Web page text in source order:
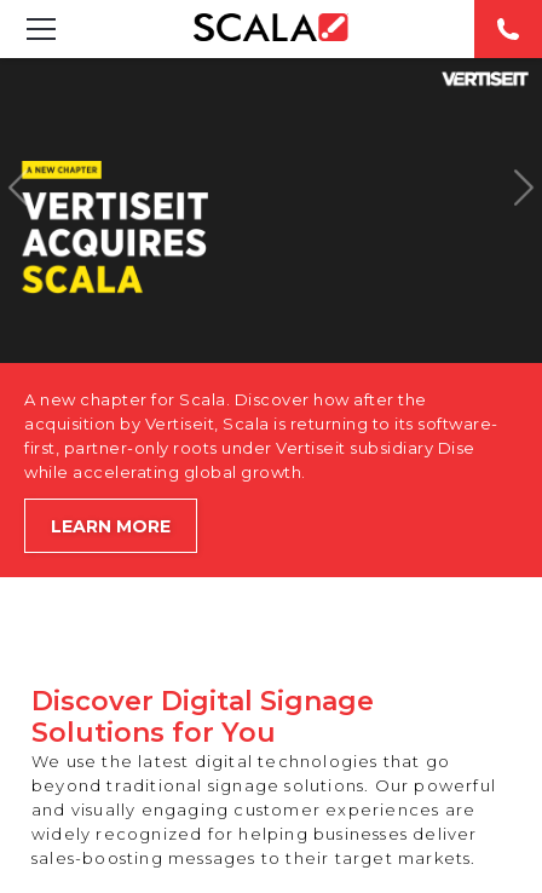
CASE STUDIES
PRODUCTS
ABOUT US
CONTACT
A new chapter for Scala. Discover how after the
acquisition by Vertiseit, Scala is returning to its software-
first, partner-only roots under Vertiseit subsidiary Dise
while accelerating global growth.
LEARN MORE
Discover Digital Signage
Solutions for You
We use the latest digital technologies that go
beyond traditional signage solutions. Our powerful
and visually engaging customer experiences are
widely recognized for helping businesses deliver
sales-boosting messages to their target markets.